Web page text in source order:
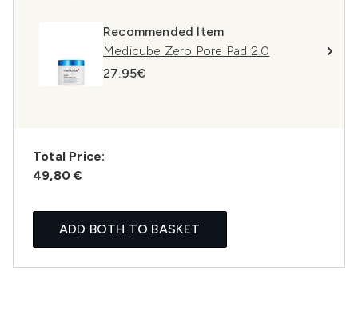
Recommended Item
Medicube Zero Pore Pad 2.0
27.95€
Total Price:
49,80 €
ADD BOTH TO BASKET